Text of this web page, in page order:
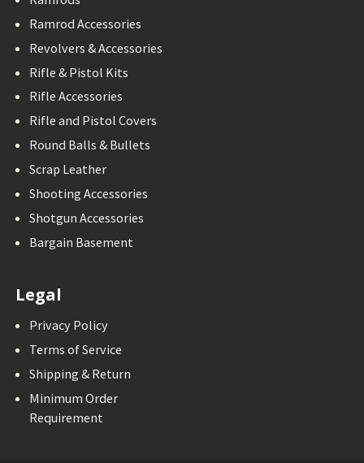
Ramrod Accessories
Revolvers & Accessories
Rifle & Pistol Kits
Rifle Accessories
Rifle and Pistol Covers
Round Balls & Bullets
Scrap Leather
Shooting Accessories
Shotgun Accessories
Bargain Basement
Legal
Privacy Policy
Terms of Service
Shipping & Return
Minimum Order
Requirement